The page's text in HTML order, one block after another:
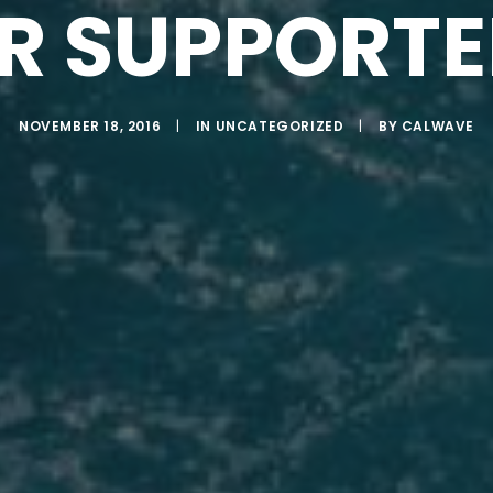
NOVEMBER 18, 2016 | IN UNCATEGORIZED | BY CALWAVE